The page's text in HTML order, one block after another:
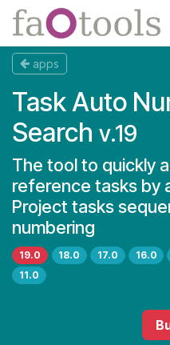
Skip to Content
apps
Task Auto
Search v.19
The tool to quickly
reference tasks by
Project tasks
numbering
19.0 18.0 17.0 16.0
11.0